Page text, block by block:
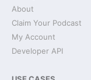
About
Claim Your Podcast
My Account
Developer API